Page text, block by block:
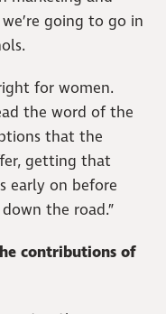
going to go in
for women.
the word of the
that the
getting that
early on before
the road.”
contributions of